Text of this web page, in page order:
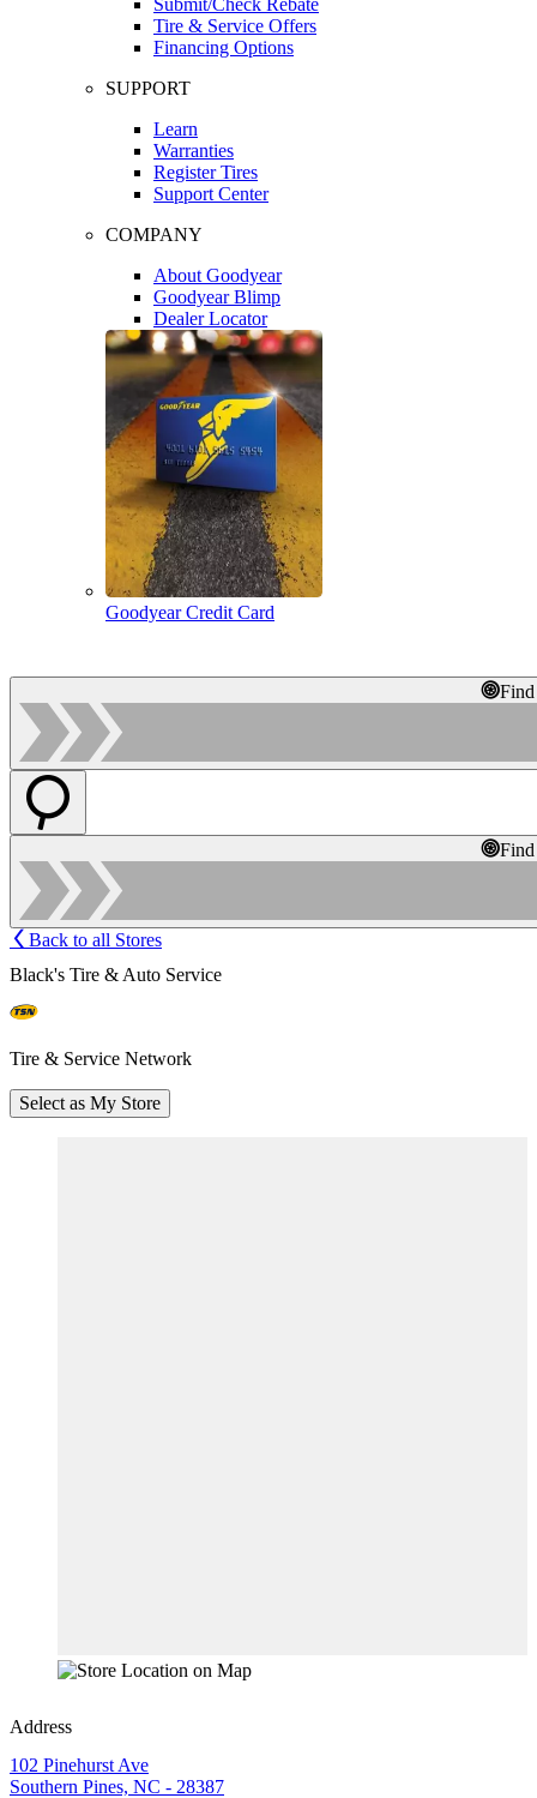
Tire & Service Offers
Financing Options
SUPPORT
Learn
Warranties
Register Tires
Support Center
COMPANY
About Goodyear
Goodyear Blimp
Dealer Locator
Goodyear Credit Card
Back to all Stores
Black's Tire & Auto Service
Tire & Service Network
Select as My Store
Address
102 Pinehurst Ave
Southern Pines, NC - 28387